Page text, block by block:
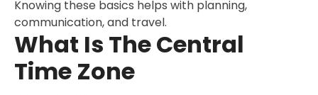
Knowing these basics helps with planning,
communication, and travel.
What Is The Central
Time Zone